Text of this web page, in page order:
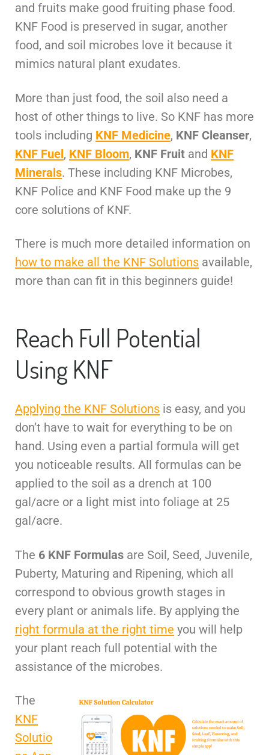
and fruits make good fruiting phase food.
KNF Food is preserved in sugar, another
food, and soil microbes love it because it
mimics natural plant exudates.
More than just food, the soil also need a
host of other things to live. So KNF has more
tools including KNF Medicine, KNF Cleanser,
KNF Fuel, KNF Bloom, KNF Fruit and KNF
Minerals. These including KNF Microbes,
KNF Police and KNF Food make up the 9
core solutions of KNF.
There is much more detailed information on
how to make all the KNF Solutions available,
more than can fit in this beginners guide!
Reach Full Potential
Using KNF
Applying the KNF Solutions is easy, and you
don’t have to wait for everything to be on
hand. Using even a partial formula will get
you noticeable results. All formulas can be
applied to the soil as a drench at 100
gal/acre or a light mist into foliage at 25
gal/acre.
The 6 KNF Formulas are Soil, Seed, Juvenile,
Puberty, Maturing and Ripening, which all
correspond to obvious growth stages in
every plant or animals life. By applying the
right formula at the right time you will help
your plant reach full potential with the
assistance of the microbes.
The
KNF
Solutio